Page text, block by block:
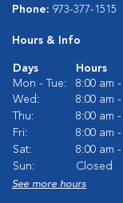
Phone: 973-377-1515
Hours & Info
Days
Hours
Mon - Tue:
8:00 am
Wed:
8:00 am
Thu:
8:00 am
Fri:
8:00 am
Sat:
8:00 am
Sun:
Closed
See more hours